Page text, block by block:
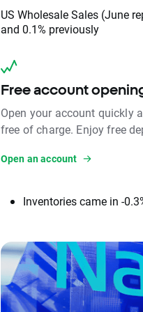
US Wholesale Sales (June
and 0.1% previously
Free account
Open your account quickly
free of charge. Enjoy free
Open an account
Inventories came in -